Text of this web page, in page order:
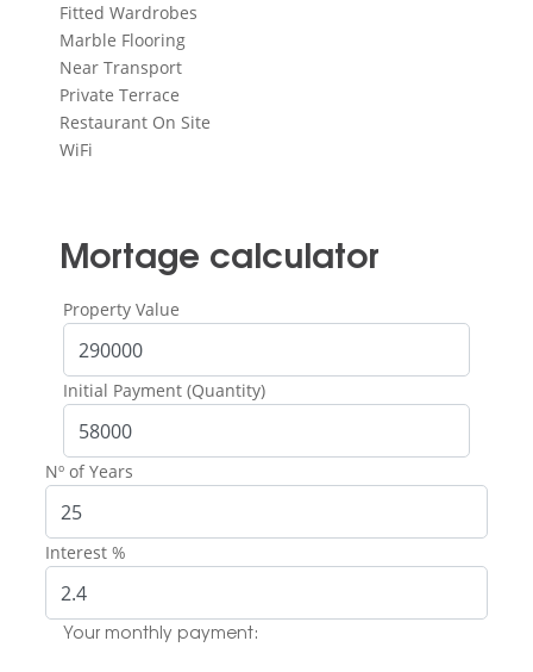
Fitted Wardrobes
Marble Flooring
Near Transport
Private Terrace
Restaurant On Site
WiFi
Mortage calculator
Property Value
Initial Payment (Quantity)
Nº of Years
Interest %
Your monthly payment: